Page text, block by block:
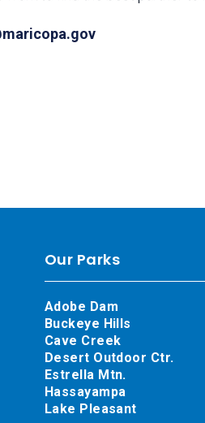
Our Parks
Adobe Dam
Buckeye Hills
Cave Creek
Desert Outdoor Ctr.
Estrella Mtn.
Hassayampa
Lake Pleasant